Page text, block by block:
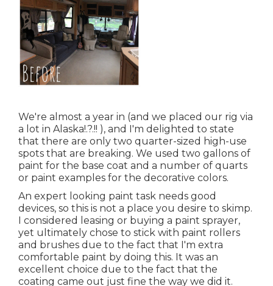
We're almost a year in (and we placed our rig via
a lot in Alaska!.?.!! ), and I'm delighted to state
that there are only two quarter-sized high-use
spots that are breaking. We used two gallons of
paint for the base coat and a number of quarts
or paint examples for the decorative colors.
An expert looking paint task needs good
devices, so this is not a place you desire to skimp.
I considered leasing or buying a paint sprayer,
yet ultimately chose to stick with paint rollers
and brushes due to the fact that I'm extra
comfortable paint by doing this. It was an
excellent choice due to the fact that the
coating came out just fine the way we did it.